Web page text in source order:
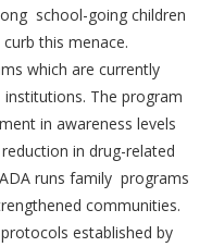
school-going children
this menace.
which are currently
The program
in awareness levels
in drug-related
runs family programs
communities.
established by